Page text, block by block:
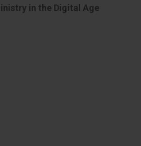
in the Digital Age